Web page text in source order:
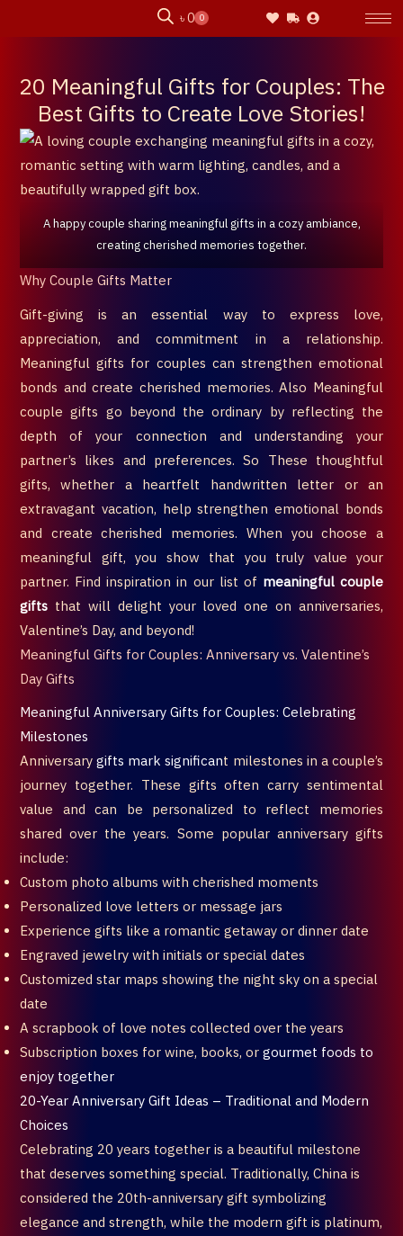
৳0 0
Cart
20 Meaningful Gifts for Couples: The
Best Gifts to Create Love Stories!
A happy couple sharing meaningful gifts in a cozy ambiance,
creating cherished memories together.
Why Couple Gifts Matter
Gift-giving is an essential way to express love,
appreciation, and commitment in a relationship.
Meaningful gifts for couples can strengthen emotional
bonds and create cherished memories. Also Meaningful
couple gifts go beyond the ordinary by reflecting the
depth of your connection and understanding your
partner’s likes and preferences. So These thoughtful
gifts, whether a heartfelt handwritten letter or an
extravagant vacation, help strengthen emotional bonds
and create cherished memories. When you choose a
meaningful gift, you show that you truly value your
partner. Find inspiration in our list of meaningful couple
gifts that will delight your loved one on anniversaries,
Valentine’s Day, and beyond!
Meaningful Gifts for Couples: Anniversary vs. Valentine’s
Day Gifts
Meaningful Anniversary Gifts for Couples: Celebrating
Milestones
Anniversarygifts mark significant milestones in a couple’s
journey together. These gifts often carry sentimental
value and can be personalized to reflect memories
shared over the years. Some popular anniversary gifts
include:
Custom photo albums with cherished moments
Personalized love letters or message jars
Experience gifts like a romantic getaway or dinner date
Engraved jewelry with initials or special dates
Customized star maps showing the night sky on a special
date
A scrapbook of love notes collected over the years
Subscription boxes for wine, books, or gourmet foods to
enjoy together
20-Year Anniversary Gift Ideas – Traditional and Modern
Choices
Celebrating 20 years together is a beautiful milestone
that deserves something special. Traditionally, China is
considered the 20th-anniversary gift symbolizing
elegance and strength, while the modern gift is platinum,